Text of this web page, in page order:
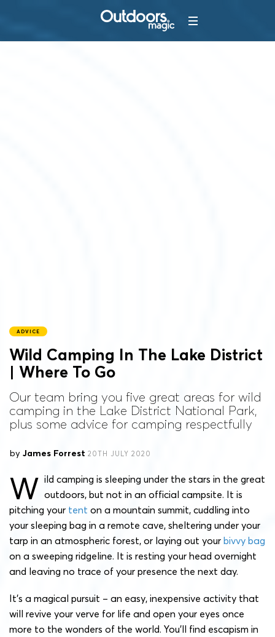
ADVICE
Wild Camping In The Lake District
| Where To Go
Our team bring you five great areas for wild
camping in the Lake District National Park,
plus some advice for camping respectfully
by James Forrest 20TH JULY 2020
W ild camping is sleeping under the stars in the great
outdoors, but not in an official campsite. It is
pitching your tent on a mountain summit, cuddling into
your sleeping bag in a remote cave, sheltering under your
tarp in an atmospheric forest, or laying out your bivvy bag
on a sweeping ridgeline. It is resting your head overnight
and leaving no trace of your presence the next day.
It’s a magical pursuit – an easy, inexpensive activity that
will revive your verve for life and open your eyes once
more to the wonders of the world. You’ll find escapism in